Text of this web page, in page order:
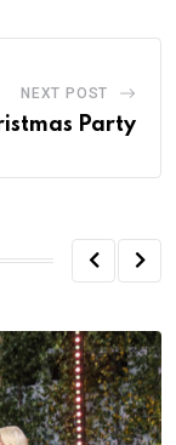
NEXT POST
Party